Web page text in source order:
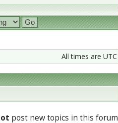
All times are UTC
post new topics in this forum